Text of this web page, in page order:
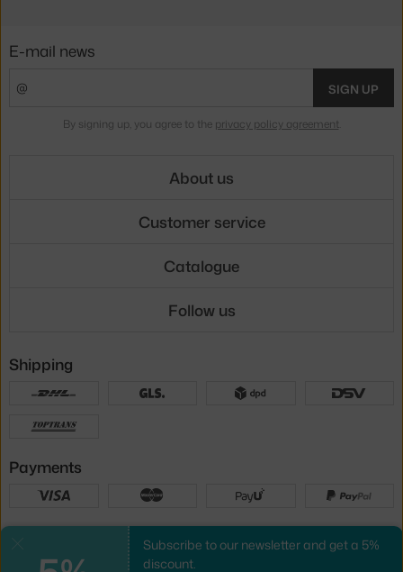
Subscribe to our newsletter and get a 5%
discount.
E-mail news
SIGN UP
By signing up, you agree to the privacy policy agreement.
About us
Customer service
Catalogue
Follow us
Shipping
Payments